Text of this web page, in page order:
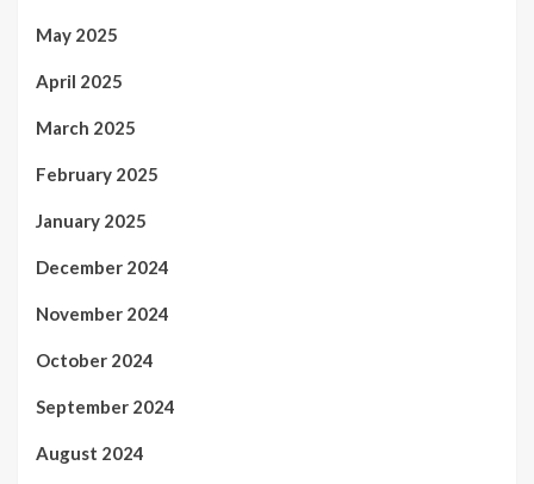
May 2025
April 2025
March 2025
February 2025
January 2025
December 2024
November 2024
October 2024
September 2024
August 2024